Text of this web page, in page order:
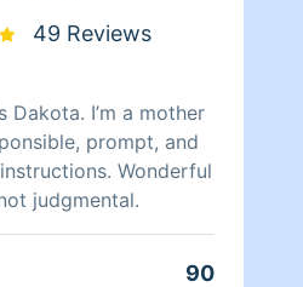
safe environments. I
job seriously.
49 Reviews
Dakota. I’m a mother
prompt, and
Wonderful
judgmental.
90